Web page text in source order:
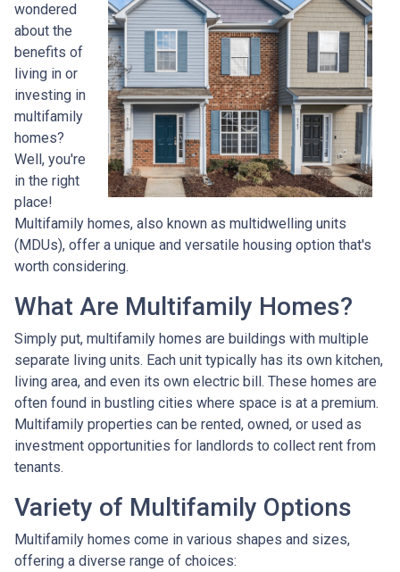
wondered
about the
benefits of
living in or
investing in
multifamily
homes?
Well, you're
in the right
place!
Multifamily homes, also known as multidwelling units
(MDUs), offer a unique and versatile housing option that's
worth considering.
What Are Multifamily Homes?
Simply put, multifamily homes are buildings with multiple
separate living units. Each unit typically has its own kitchen,
living area, and even its own electric bill. These homes are
often found in bustling cities where space is at a premium.
Multifamily properties can be rented, owned, or used as
investment opportunities for landlords to collect rent from
tenants.
Variety of Multifamily Options
Multifamily homes come in various shapes and sizes,
offering a diverse range of choices: